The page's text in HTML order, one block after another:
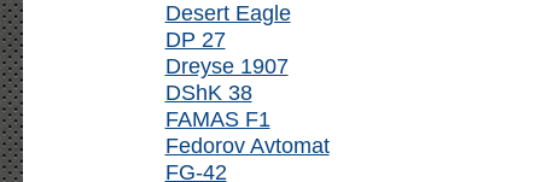
Desert Eagle
DP 27
Dreyse 1907
DShK 38
FAMAS F1
Fedorov Avtomat
FG-42